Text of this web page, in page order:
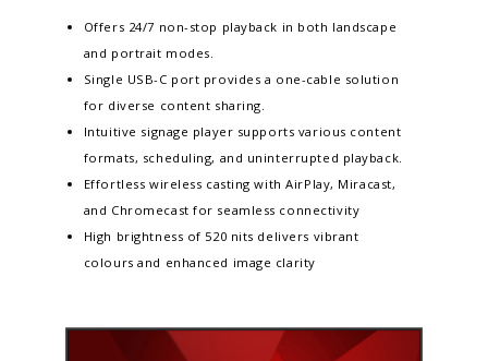
Offers 24/7 non-stop playback in both landscape
and portrait modes.
Single USB-C port provides a one-cable solution
for diverse content sharing.
Intuitive signage player supports various content
formats, scheduling, and uninterrupted playback.
Effortless wireless casting with AirPlay, Miracast,
and Chromecast for seamless connectivity
High brightness of 520 nits delivers vibrant
colours and enhanced image clarity